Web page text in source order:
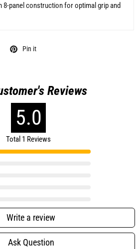
8-panel construction for optimal grip and
Pin it
Reviews
5.0
Total 1 Reviews
Write a review
Ask Question